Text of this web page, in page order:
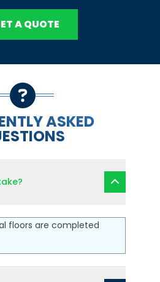
A QUOTE
ASKED
floors are completed